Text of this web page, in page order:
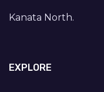
Kanata North.
EXPLORE